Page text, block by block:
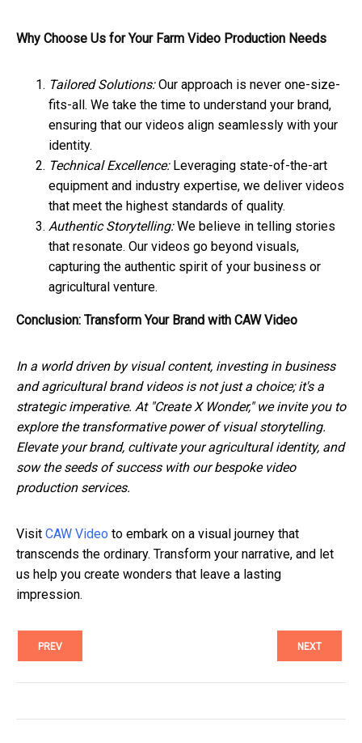
Why Choose Us for Your Farm Video Production Needs
Tailored Solutions:Our approach is never one-size-
fits-all. We take the time to understand your brand,
ensuring that our videos align seamlessly with your
identity.
Technical Excellence:Leveraging state-of-the-art
equipment and industry expertise, we deliver videos
that meet the highest standards of quality.
Authentic Storytelling:We believe in telling stories
that resonate. Our videos go beyond visuals,
capturing the authentic spirit of your business or
agricultural venture.
Conclusion: Transform Your Brand with CAW Video
In a world driven by visual content, investing in business
and agricultural brand videos is not just a choice; it's a
strategic imperative. At "Create X Wonder," we invite you to
explore the transformative power of visual storytelling.
Elevate your brand, cultivate your agricultural identity, and
sow the seeds of success with our bespoke video
production services.
Visit CAW Video to embark on a visual journey that
transcends the ordinary. Transform your narrative, and let
us help you create wonders that leave a lasting
impression.
PREV NEXT